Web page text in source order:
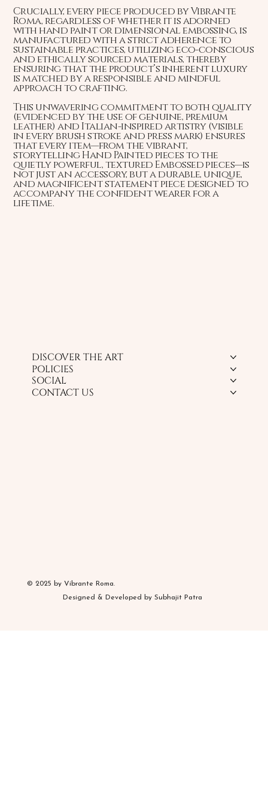
Crucially, every piece produced by Vibrante
Roma, regardless of whether it is adorned
with hand paint or dimensional embossing, is
manufactured with a strict adherence to
sustainable practices, utilizing eco-conscious
and ethically sourced materials, thereby
ensuring that the product’s inherent luxury
is matched by a responsible and mindful
approach to crafting.
This unwavering commitment to both quality
(evidenced by the use of genuine, premium
leather) and Italian-inspired artistry (visible
in every brush stroke and press mark) ensures
that every item—from the vibrant,
storytelling Hand Painted pieces to the
quietly powerful, textured Embossed pieces—is
not just an accessory, but a durable, unique,
and magnificent statement piece designed to
accompany the confident wearer for a
lifetime.
DISCOVER THE ART
POLICIES
SOCIAL
CONTACT US
Designed & Developed by Subhajit Patra
© 2025 by Vibrante Roma.